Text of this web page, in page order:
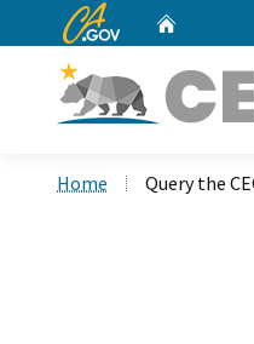
CA.gov
Home Query the